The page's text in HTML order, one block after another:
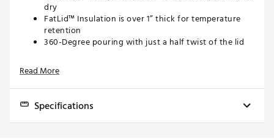
dry
FatLid™ Insulation is over 1” thick for temperature
retention
360-Degree pouring with just a half twist of the lid
100% Leak proof
Both lid and cup are dishwasher safe for easy
cleaning
Compatible with all YETI Rambler Bottles
Brand :YETI
Read More
Specifications